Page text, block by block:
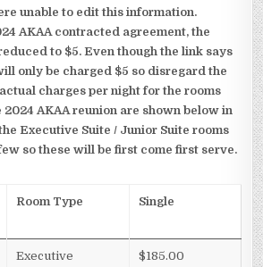
unable to edit this information.
AKAA contracted agreement, the
to $5. Even though the link says
only be charged $5 so disregard the
charges per night for the rooms
AKAA reunion are shown below in
Executive Suite / Junior Suite rooms
so these will be first come first serve.
Room Type Single
Executive
$185.00